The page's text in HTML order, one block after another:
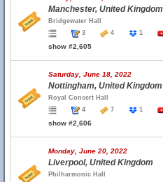
Manchester, United Kingdom
Bridgewater Hall
3
4 1
show #2,605
Saturday, June 18, 2022
Nottingham, United Kingdom
Royal Concert Hall
4
7 1
show #2,606
Monday, June 20, 2022
Liverpool, United Kingdom
Philharmonic Hall